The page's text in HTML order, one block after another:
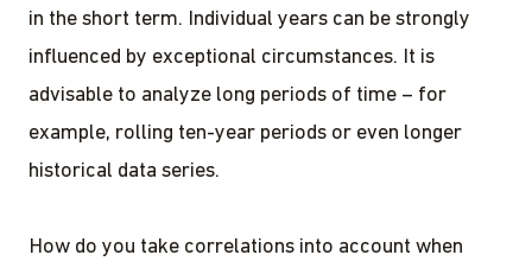
in the short term. Individual years can be strongly
influenced by exceptional circumstances. It is
advisable to analyze long periods of time – for
example, rolling ten-year periods or even longer
historical data series.
How do you take correlations into account when